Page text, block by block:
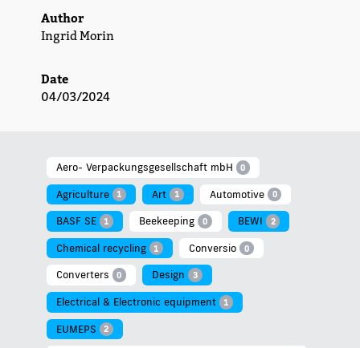
Author
Ingrid Morin
Date
04/03/2024
Aero- Verpackungsgesellschaft mbH 0
Agriculture 1 Art 1 Automotive 0
BASF SE 1 Beekeeping 0 BEWI 2
Chemical recycling 1 Conversio 0
Converters 0 Design 3
Electrical & Electronic equipment 1
EUMEPS 2